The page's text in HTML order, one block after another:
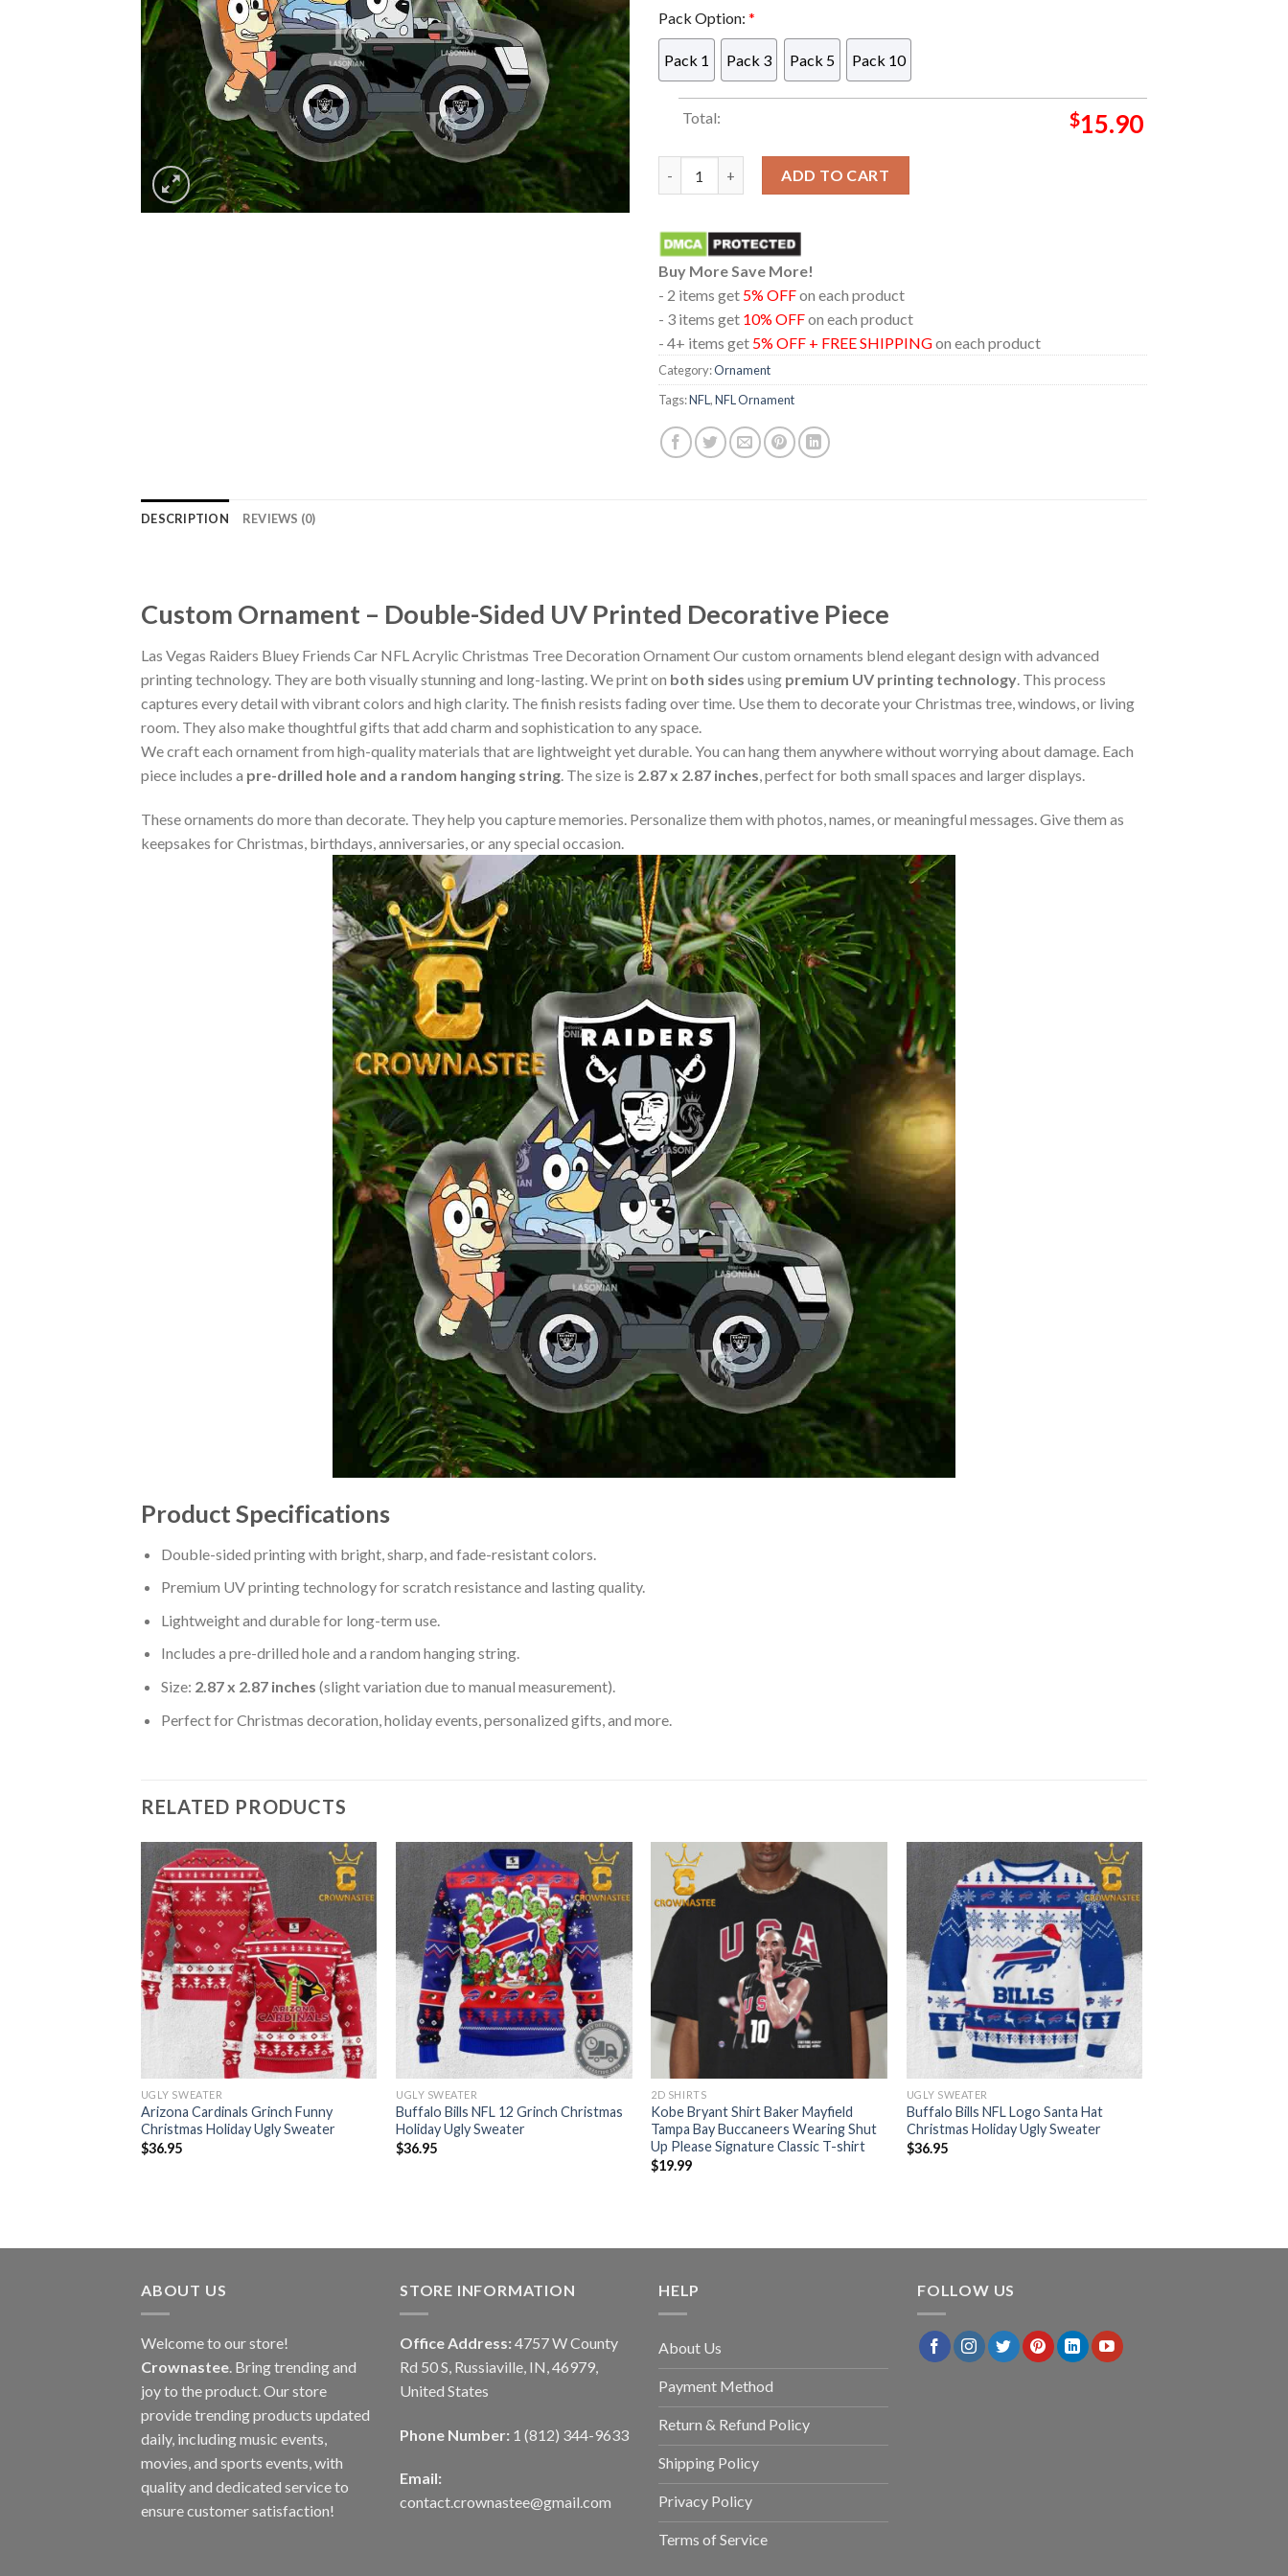
Pack Option: *
Pack 1 Pack 3 Pack 5 Pack 10
Total: $15.90
ADD TO CART
Buy More Save More!
- 2 items get 5% OFFon each product
- 3 items get 10% OFFon each product
- 4+ items get 5% OFF + FREE SHIPPINGon each product
Category:Ornament
Tags:NFL ,NFL Ornament
DESCRIPTION REVIEWS (0)
Custom Ornament – Double-Sided UV Printed Decorative Piece
Las Vegas Raiders Bluey Friends Car NFL Acrylic Christmas Tree Decoration Ornament Our custom ornaments blend elegant design with advanced
printing technology. They are both visually stunning and long-lasting. We print on both sides using premium UV printing technology. This process
captures every detail with vibrant colors and high clarity. The finish resists fading over time. Use them to decorate your Christmas tree, windows, or living
room. They also make thoughtful gifts that add charm and sophistication to any space.
We craft each ornament from high-quality materials that are lightweight yet durable. You can hang them anywhere without worrying about damage. Each
piece includes a pre-drilled hole and a random hanging string. The size is 2.87 x 2.87 inches, perfect for both small spaces and larger displays.
These ornaments do more than decorate. They help you capture memories. Personalize them with photos, names, or meaningful messages. Give them as
keepsakes for Christmas, birthdays, anniversaries, or any special occasion.
Product Specifications
Double-sided printing with bright, sharp, and fade-resistant colors.
Premium UV printing technology for scratch resistance and lasting quality.
Lightweight and durable for long-term use.
Includes a pre-drilled hole and a random hanging string.
Size: 2.87 x 2.87 inches (slight variation due to manual measurement).
Perfect for Christmas decoration, holiday events, personalized gifts, and more.
RELATED PRODUCTS
UGLY SWEATER
Arizona Cardinals Grinch Funny
Christmas Holiday Ugly Sweater
$36.95
UGLY SWEATER
Buffalo Bills NFL 12 Grinch Christmas
Holiday Ugly Sweater
$36.95
2D SHIRTS
Kobe Bryant Shirt Baker Mayfield
Tampa Bay Buccaneers Wearing Shut
Up Please Signature Classic T-shirt
$19.99
UGLY SWEATER
Buffalo Bills NFL Logo Santa Hat
Christmas Holiday Ugly Sweater
$36.95
ABOUT US
Welcome to our store!
Crownastee. Bring trending and
joy to the product. Our store
provide trending products updated
daily, including music events,
movies, and sports events, with
quality and dedicated service to
ensure customer satisfaction!
STORE INFORMATION
Office Address: 4757 W County
Rd 50 S, Russiaville, IN, 46979,
United States
Phone Number: 1 (812) 344-9633
Email:
contact.crownastee@gmail.com
HELP
About Us
Payment Method
Return & Refund Policy
Shipping Policy
Privacy Policy
Terms of Service
FOLLOW US